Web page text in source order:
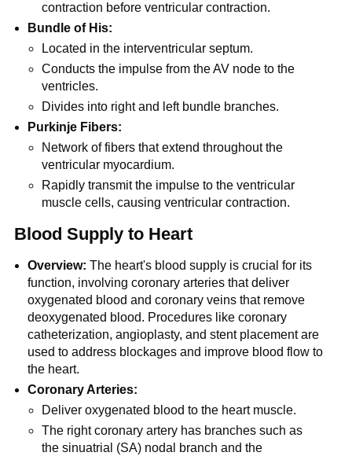
contraction before ventricular contraction.
Bundle of His:
Located in the interventricular septum.
Conducts the impulse from the AV node to the
ventricles.
Divides into right and left bundle branches.
Purkinje Fibers:
Network of fibers that extend throughout the
ventricular myocardium.
Rapidly transmit the impulse to the ventricular
muscle cells, causing ventricular contraction.
Blood Supply to Heart
Overview: The heart's blood supply is crucial for its
function, involving coronary arteries that deliver
oxygenated blood and coronary veins that remove
deoxygenated blood. Procedures like coronary
catheterization, angioplasty, and stent placement are
used to address blockages and improve blood flow to
the heart.
Coronary Arteries:
Deliver oxygenated blood to the heart muscle.
The right coronary artery has branches such as
the sinuatrial (SA) nodal branch and the